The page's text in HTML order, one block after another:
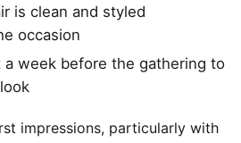
is clean and styled
occasion
a week before the gathering to
impressions, particularly with